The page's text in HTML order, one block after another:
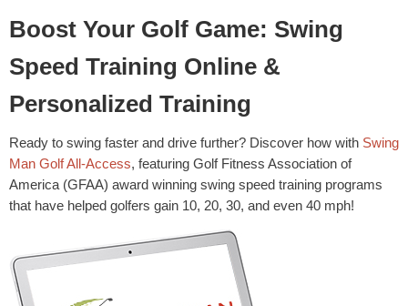
Boost Your Golf Game: Swing
Speed Training Online &
Personalized Training
Ready to swing faster and drive further? Discover how with Swing
Man Golf All-Access, featuring Golf Fitness Association of
America (GFAA) award winning swing speed training programs
that have helped golfers gain 10, 20, 30, and even 40 mph!